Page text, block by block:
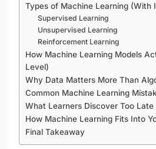
Types of Machine Learning (With
Supervised Learning
Unsupervised Learning
Reinforcement Learning
How Machine Learning Models
Level)
Why Data Matters More Than
Common Machine Learning
What Learners Discover Too Late
How Machine Learning Fits Into
Final Takeaway